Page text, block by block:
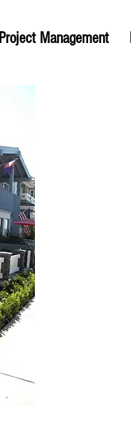
Project Management